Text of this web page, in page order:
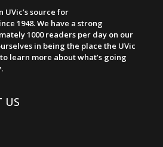
UVic’s source for
1948. We have a strong
1000 readers per day on our
in being the place the UVic
learn more about what’s going
US